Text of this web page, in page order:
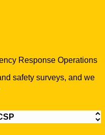
Response Operations
safety surveys, and we